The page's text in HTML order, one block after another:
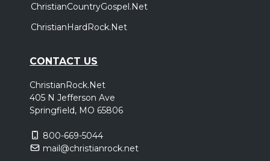
ChristianCountryGospel.Net
ChristianHardRock.Net
CONTACT US
ChristianRock.Net
405 N Jefferson Ave
Springfield, MO 65806
800-669-5044
mail@christianrock.net